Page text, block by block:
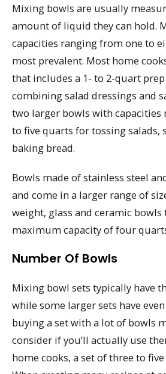
Mixing bowls are usually
amount of liquid they can hold.
capacities ranging from one to
most prevalent. Most home
that includes a 1- to 2-quart
combining salad dressings and
two larger bowls with
to five quarts for tossing salads,
baking bread.
Bowls made of stainless steel
and come in a larger range of
weight, glass and ceramic bowls
maximum capacity of four
Number Of Bowls
Mixing bowl sets typically have
while some larger sets have
buying a set with a lot of bowls
consider if you’ll actually use
home cooks, a set of three to